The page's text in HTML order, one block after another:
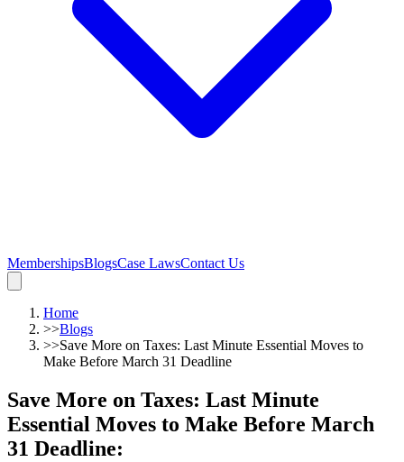
MembershipsBlogsCase LawsContact Us
Home
>>Blogs
>>Save More on Taxes: Last Minute Essential Moves to
Make Before March 31 Deadline
Save More on Taxes: Last Minute
Essential Moves to Make Before March
31 Deadline: